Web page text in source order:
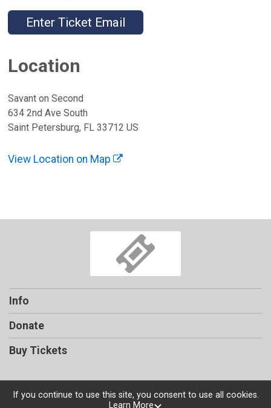
Enter Ticket Email
Location
Savant on Second
634 2nd Ave South
Saint Petersburg, FL 33712 US
View Location on Map
Info
Donate
Buy Tickets
If you continue to use this site, you consent to use all cookies.
Learn More